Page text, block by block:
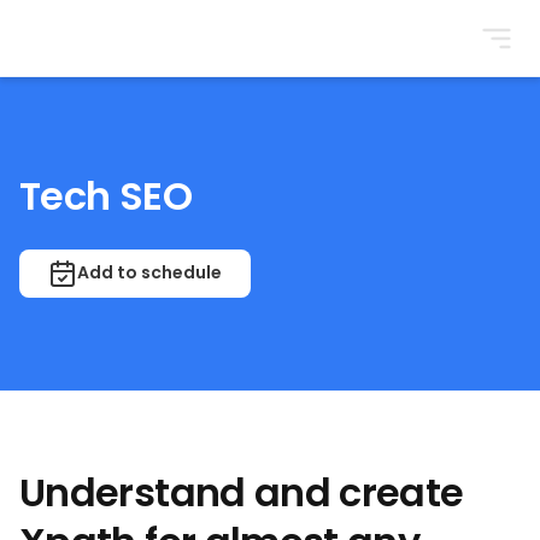
Tech SEO
Add to schedule
Understand and create